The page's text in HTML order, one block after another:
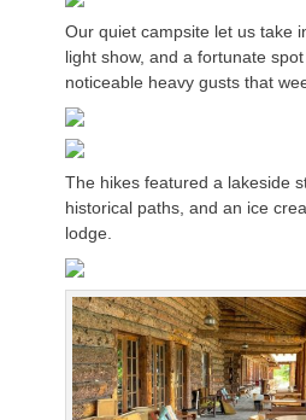
Our quiet campsite let us take
light show, and a fortunate
noticeable heavy gusts that
The hikes featured a lakeside
historical paths, and an ice
lodge.